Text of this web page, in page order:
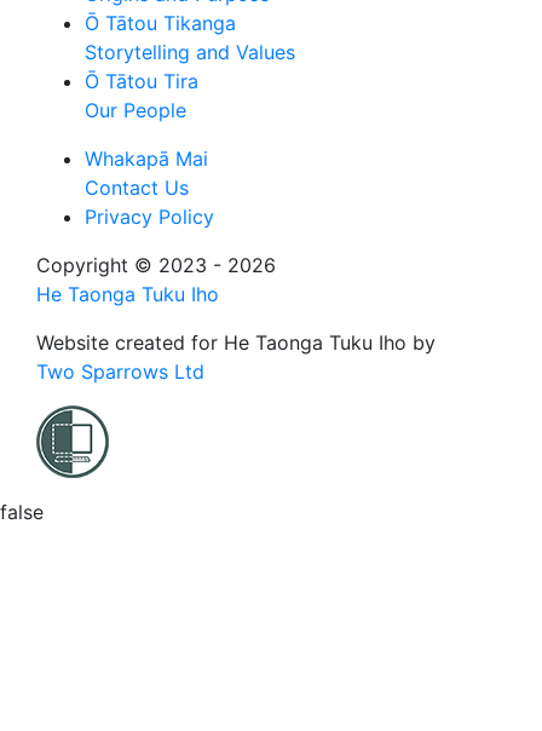
Ō Tātou Tikanga
Storytelling and Values
Ō Tātou Tira
Our People
Whakapā Mai
Contact Us
Privacy Policy
Copyright © 2023 - 2026
He Taonga Tuku Iho
Website created for He Taonga Tuku Iho by
Two Sparrows Ltd
false